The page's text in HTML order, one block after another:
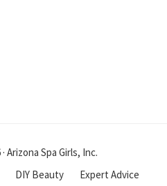
Arizona Spa Girls, Inc.
DIY Beauty
Expert Advice